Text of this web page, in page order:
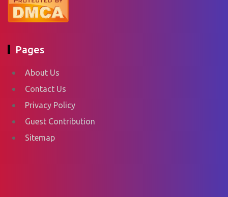
Pages
About Us
Contact Us
Privacy Policy
Guest Contribution
Sitemap